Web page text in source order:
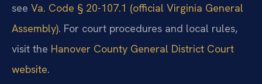
see Va. Code § 20-107.1 (official Virginia General
Assembly). For court procedures and local rules,
visit the Hanover County General District Court
website.